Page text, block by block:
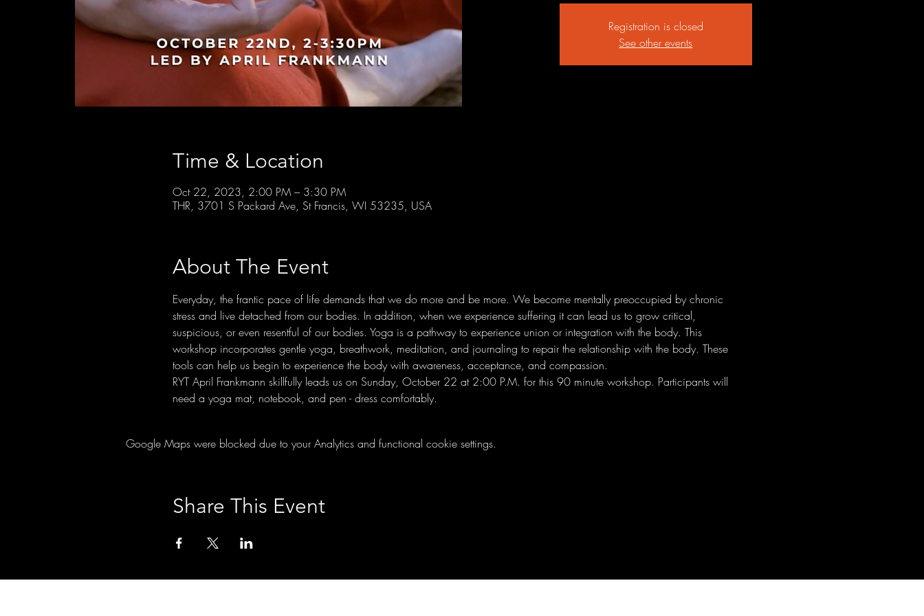
Registration is closed
See other events
Time & Location
Oct 22, 2023, 2:00 PM – 3:30 PM
THR, 3701 S Packard Ave, St Francis, WI 53235, USA
About The Event
Everyday, the frantic pace of life demands that we do more and be more. We become mentally preoccupied by chronic
stress and live detached from our bodies. In addition, when we experience suffering it can lead us to grow critical,
suspicious, or even resentful of our bodies. Yoga is a pathway to experience union or integration with the body. This
workshop incorporates gentle yoga, breathwork, meditation, and journaling to repair the relationship with the body. These
tools can help us begin to experience the body with awareness, acceptance, and compassion.
RYT April Frankmann skillfully leads us on Sunday, October 22 at 2:00 P.M. for this 90 minute workshop. Participants will
need a yoga mat, notebook, and pen - dress comfortably.
Google Maps were blocked due to your Analytics and functional cookie settings.
Share This Event